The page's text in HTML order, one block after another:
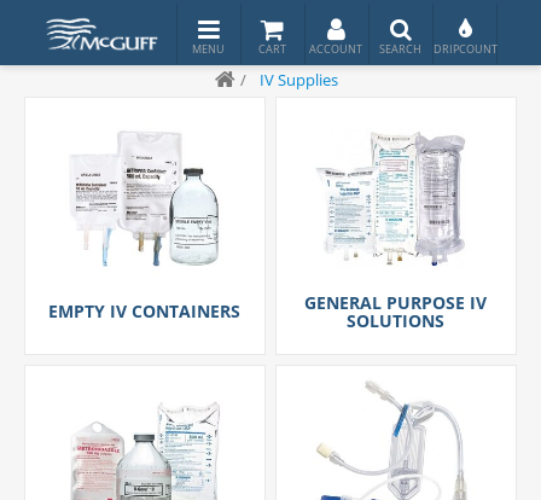
/ IV Supplies
EMPTY IV CONTAINERS GENERAL PURPOSE IV
SOLUTIONS